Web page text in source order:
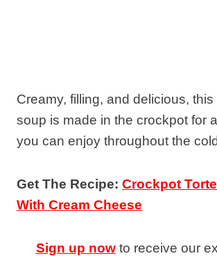
Creamy, filling, and delicious, this
soup is made in the crockpot for
you can enjoy throughout the
Get The Recipe: Crockpot
With Cream Cheese
Sign up nowto receive our